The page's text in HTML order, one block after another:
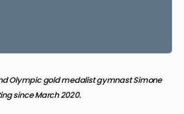
Olympic gold medalist gymnast Simone
since March 2020.